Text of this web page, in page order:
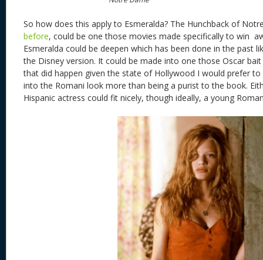
So how does this apply to Esmeralda? The Hunchback of
before, could be one those movies made specifically to win
Esmeralda could be deepen which has been done in the past
the Disney version. It could be made into one those Oscar
that did happen given the state of Hollywood I would prefer
into the Romani look more than being a purist to the book.
Hispanic actress could fit nicely, though ideally, a young